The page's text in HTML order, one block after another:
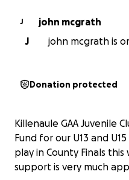
J
john mcgrath
J
john mcgrath is
Donation protected
Killenaule GAA Juvenile
Fund for our U13 and
play in County Finals
support is very much